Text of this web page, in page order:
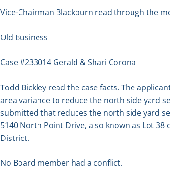
Vice-Chairman Blackburn read through the
Old Business
Case #233014 Gerald & Shari Corona
Todd Bickley read the case facts. The
area variance to reduce the north side yard
submitted that reduces the north side yard
5140 North Point Drive, also known as Lot 38
District.
No Board member had a conflict.